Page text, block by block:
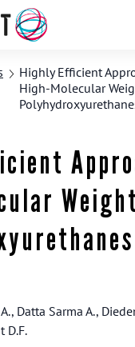
Highly Efficient
High-Molecular
Weight
Datta Sarma A.,
D.F.